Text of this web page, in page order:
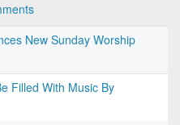
New Sunday Worship
Filled With Music By